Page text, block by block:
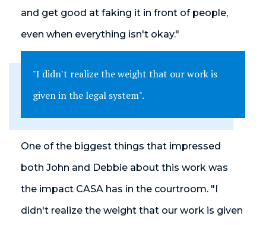
and get good at faking it in front of people,
even when everything isn't okay."
"I didn't realize the weight that our work is
given in the legal system".
One of the biggest things that impressed
both John and Debbie about this work was
the impact CASA has in the courtroom. "I
didn't realize the weight that our work is given